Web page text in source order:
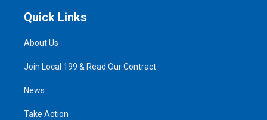
Quick Links
About Us
Join Local 199 & Read Our Contract
News
Take Action